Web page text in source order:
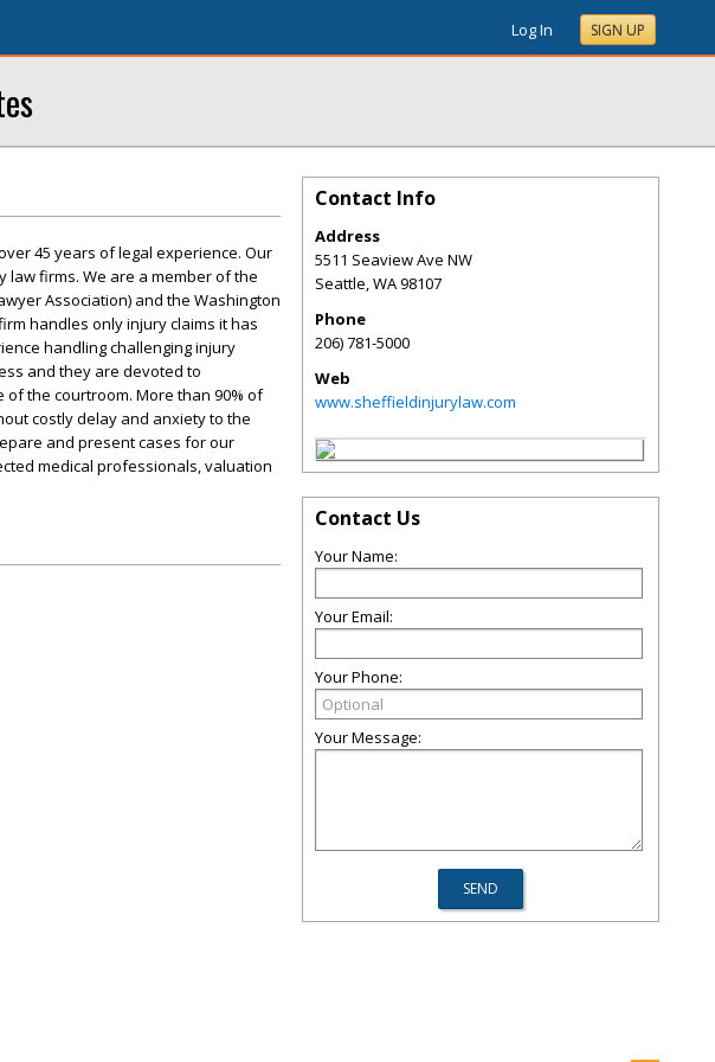
Log In SIGN UP
45 years of legal experience. Our
law firms. We are a member of the
Association) and the Washington
handles only injury claims it has
handling challenging injury
and they are devoted to
the courtroom. More than 90% of
costly delay and anxiety to the
and present cases for our
medical professionals, valuation
Contact Info
Address
5511 Seaview Ave NW
Seattle,WA98107
Phone
206) 781-5000
Web
www.sheffieldinjurylaw.com
Contact Us
Your Name:
Your Email:
Your Phone:
Your Message: